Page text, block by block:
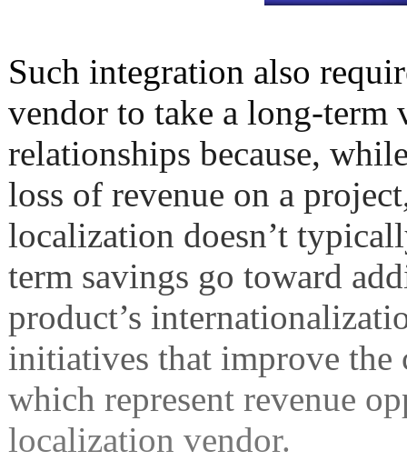
Such integration also
vendor to take a long-
relationships because,
loss of revenue on a
localization doesn’t
term savings go toward
product’s
initiatives that improve the
which represent revenue
localization vendor.